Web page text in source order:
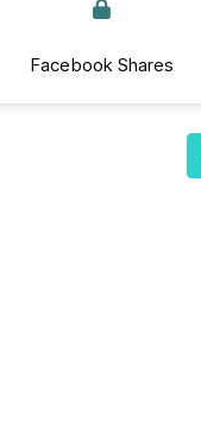
Facebook Shares